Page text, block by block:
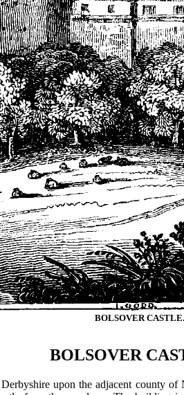
BOLSOVER CASTLE.
BOLSOVER
upon the adjacent county